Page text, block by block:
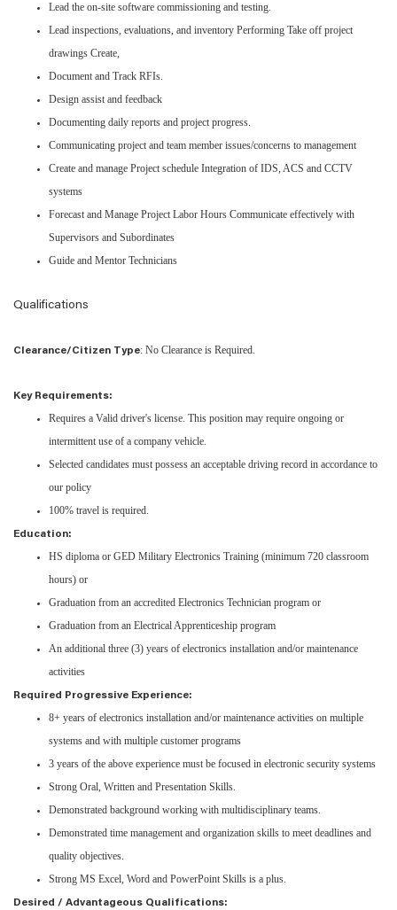
Lead the on-site software commissioning and testing.
Lead inspections, evaluations, and inventory Performing Take off project
drawings Create,
Document and Track RFIs.
Design assist and feedback
Documenting daily reports and project progress.
Communicating project and team member issues/concerns to management
Create and manage Project schedule Integration of IDS, ACS and CCTV
systems
Forecast and Manage Project Labor Hours Communicate effectively with
Supervisors and Subordinates
Guide and Mentor Technicians
Qualifications
Clearance/Citizen Type: No Clearance is Required.
Key Requirements:
Requires a Valid driver's license. This position may require ongoing or
intermittent use of a company vehicle.
Selected candidates must possess an acceptable driving record in accordance to
our policy
100% travel is required.
Education:
HS diploma or GED Military Electronics Training (minimum 720 classroom
hours) or
Graduation from an accredited Electronics Technician program or
Graduation from an Electrical Apprenticeship program
An additional three (3) years of electronics installation and/or maintenance
activities
Required Progressive Experience:
8+ years of electronics installation and/or maintenance activities on multiple
systems and with multiple customer programs
3 years of the above experience must be focused in electronic security systems
Strong Oral, Written and Presentation Skills.
Demonstrated background working with multidisciplinary teams.
Demonstrated time management and organization skills to meet deadlines and
quality objectives.
Strong MS Excel, Word and PowerPoint Skills is a plus.
Desired / Advantageous Qualifications: